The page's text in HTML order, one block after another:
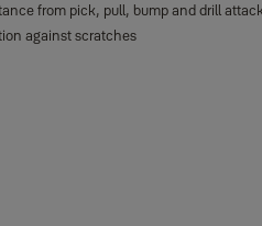
from pick, pull, bump and drill
against scratches